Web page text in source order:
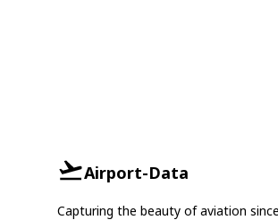
Airport-Data
Capturing the beauty of aviation